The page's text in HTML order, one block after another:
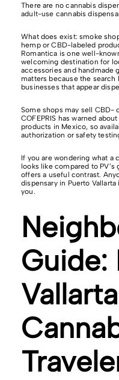
There are no cannabis
adult-use cannabis
What does exist: smoke
hemp or CBD-labeled
Romantica is one well-
welcoming destination for
accessories and handmade
matters because the
businesses that appear
Some shops may sell CBD-
COFEPRIS has warned
products in Mexico, so
authorization or safety
If you are wondering what a
looks like compared to PV’s
offers a useful contrast.
dispensary in Puerto
you.
Guide: